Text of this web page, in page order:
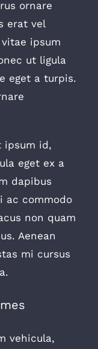
ornare
erat vel
ipsum
ut ligula
eget a turpis.
ipsum id,
eget ex a
dapibus
ac commodo
non quam
Aenean
mi cursus
vehicula,